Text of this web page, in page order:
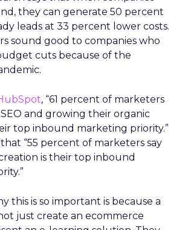
they can generate 50 percent
leads at 33 percent lower costs.
sound good to companies who
cuts because of the
, “61 percent of marketers
and growing their organic
top inbound marketing priority.”
that “55 percent of marketers say
is their top inbound
this is so important is because a
just create an ecommerce